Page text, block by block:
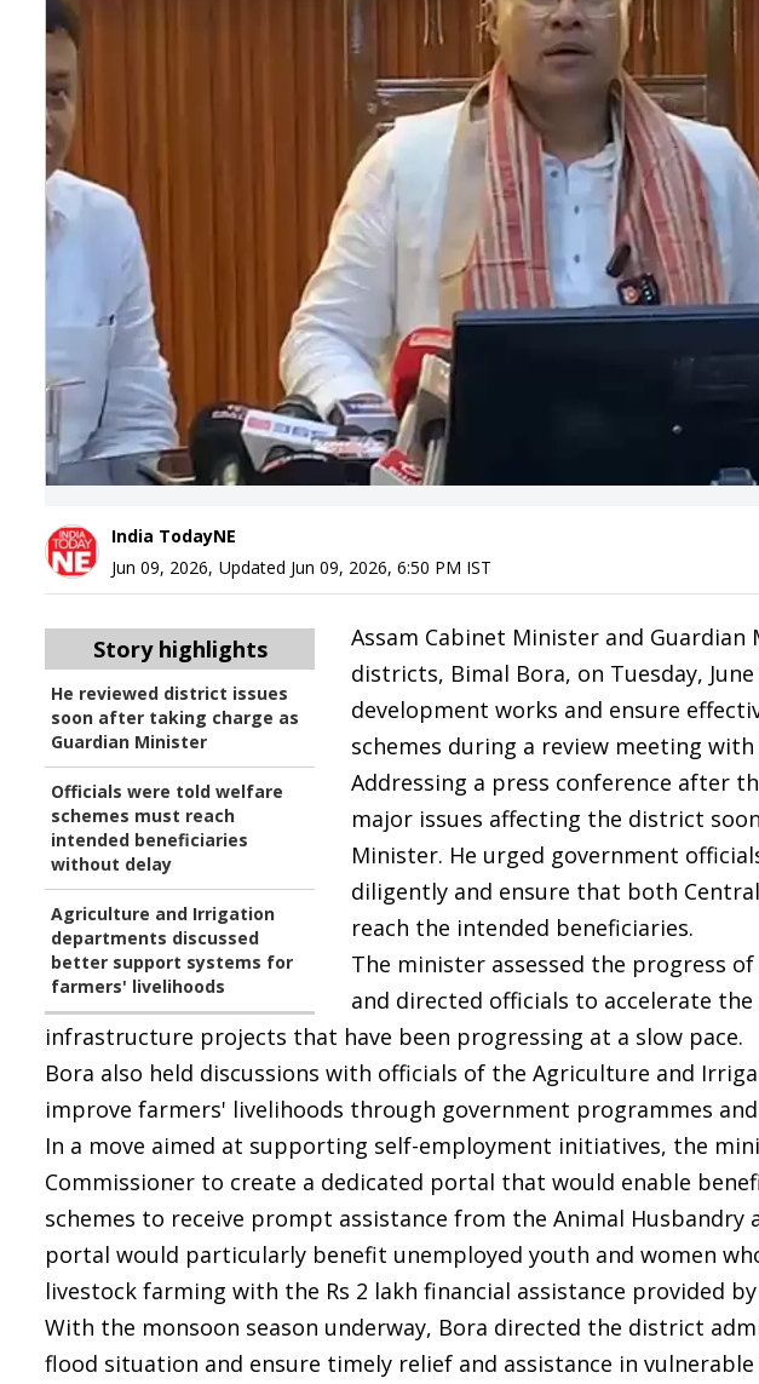
India TodayNE
Jun 09, 2026, Updated Jun 09, 2026, 6:50 PM IST
Story highlights
He reviewed district issues
soon after taking charge as
Guardian Minister
Officials were told welfare
schemes must reach
intended beneficiaries
without delay
Agriculture and Irrigation
departments discussed
better support systems for
farmers' livelihoods
Assam Cabinet Minister and
districts, Bimal Bora, on Tuesday,
development works and ensure
schemes during a review meeting
Addressing a press conference after
major issues affecting the district
Minister. He urged government
diligently and ensure that both
reach the intended beneficiaries.
The minister assessed the progress
and directed officials to accelerate
infrastructure projects that have been progressing at a slow pace.
Bora also held discussions with officials of the Agriculture and
improve farmers' livelihoods through government programmes
In a move aimed at supporting self-employment initiatives, the
Commissioner to create a dedicated portal that would enable
schemes to receive prompt assistance from the Animal Husbandry
portal would particularly benefit unemployed youth and women
livestock farming with the Rs 2 lakh financial assistance provided
With the monsoon season underway, Bora directed the district
flood situation and ensure timely relief and assistance in vulnerable